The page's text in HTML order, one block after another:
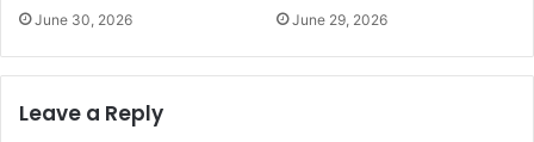
June 30, 2026 June 29, 2026
Leave a Reply